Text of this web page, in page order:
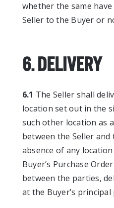
whether the same
Seller to the Buyer or
6. DELIVERY
6.1 The Seller shall
location set out in the
such other location as
between the Seller and
absence of any
Buyer’s Purchase
between the parties,
at the Buyer’s principal